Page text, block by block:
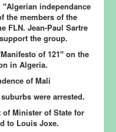
independance
the members of the
FLN. Jean-Paul Sartre
the group.
of 121" on the
in Algeria.
of Mali
were arrested.
Minister of State for
to Louis Joxe.